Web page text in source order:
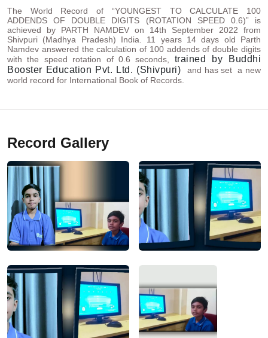
The World Record of “YOUNGEST TO CALCULATE 100
ADDENDS OF DOUBLE DIGITS (ROTATION SPEED 0.6)” is
achieved by PARTH NAMDEV on 14th September 2022 from
Shivpuri (Madhya Pradesh) India. 11 years 14 days old Parth
Namdev answered the calculation of 100 addends of double digits
with the speed rotation of 0.6 seconds, trained by Buddhi
Booster Education Pvt. Ltd. (Shivpuri)
and has set a new
world record for International Book of Records.
Record Gallery